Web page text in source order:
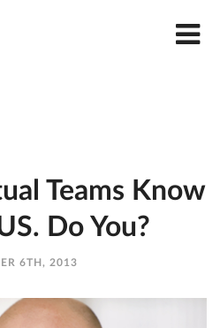
Teams Know
Do You?
6TH, 2013